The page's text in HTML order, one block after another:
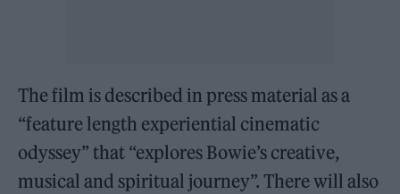
The film is described in press material as a
“feature length experiential cinematic
odyssey” that “explores Bowie’s creative,
musical and spiritual journey”. There will also